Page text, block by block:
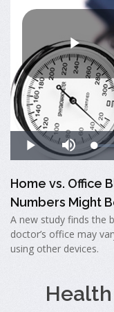
Home vs. Office
Numbers Might
A new study finds the
doctor’s office may
using other devices.